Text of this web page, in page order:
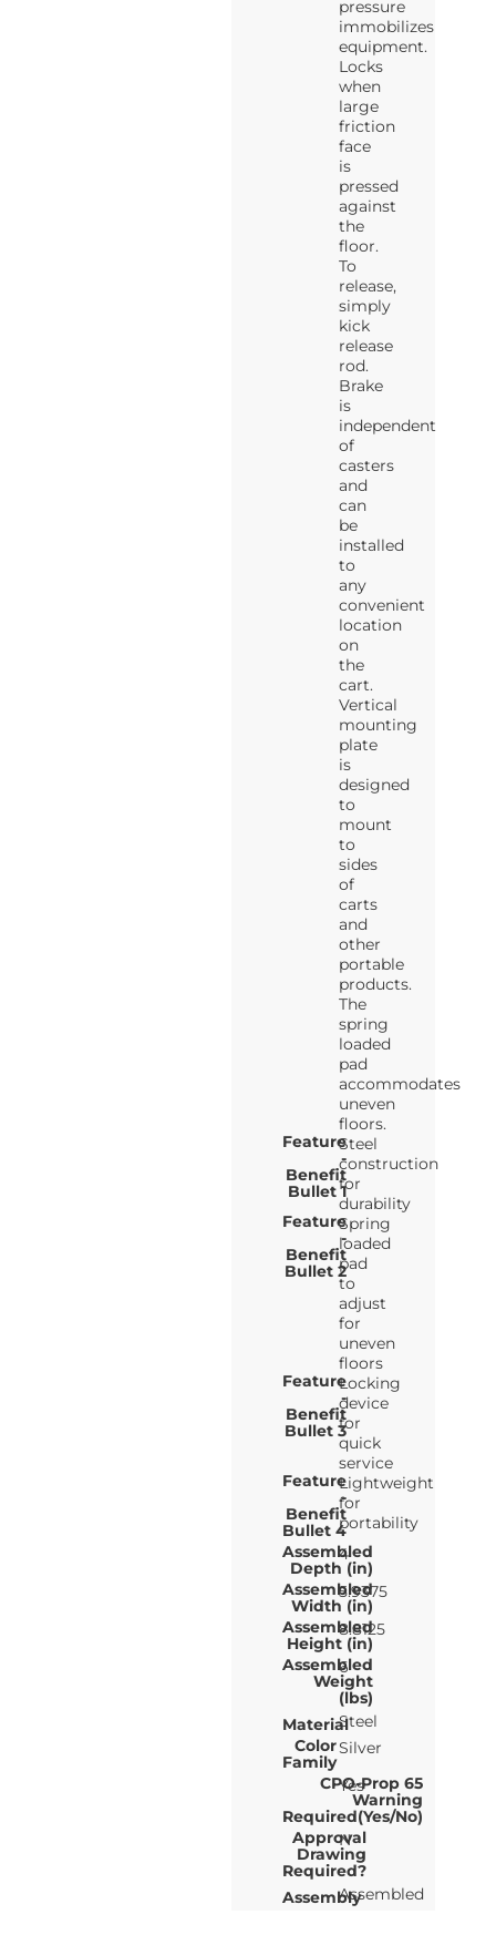
pressure
immobilizes
equipment.
Locks
when
large
friction
face
is
pressed
against
the
floor.
To
release,
simply
kick
release
rod.
Brake
is
independent
of
casters
and
can
be
installed
to
any
convenient
location
on
the
cart.
Vertical
mounting
plate
is
designed
to
mount
to
sides
of
carts
and
other
portable
products.
The
spring
loaded
pad
accommodates
uneven
floors.
Feature
-
Benefit
Bullet 1
Steel
construction
for
durability
Feature
-
Benefit
Bullet 2
Spring
loaded
pad
to
adjust
for
uneven
floors
Feature
-
Benefit
Bullet 3
Locking
device
for
quick
service
Feature
-
Benefit
Bullet 4
Lightweight
for
portability
Assembled
Depth (in)
4
Assembled
Width (in)
5.9375
Assembled
Height (in)
8.8125
Assembled
Weight
(lbs)
6
MaterialSteel
Color
Family
Silver
CPO-Prop 65
Warning
Required(Yes/No)
Yes
Approval
Drawing
Required?
N
AssemblyAssembled